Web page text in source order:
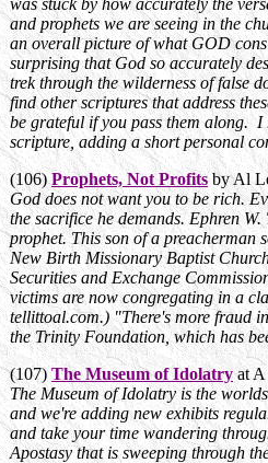
was stuck by how accurately the
and prophets we are seeing in the
an overall picture of what GOD
surprising that God so accurately
trek through the wilderness of false
find other scriptures that address
be grateful if you pass them along.
scripture, adding a short personal
(106)Prophets, Not Profitsby Al
God does not want you to be rich.
the sacrifice he demands. Ephren
prophet. This son of a preacherman
New Birth Missionary Baptist
Securities and Exchange
victims are now congregating in a
tellittoal.com.) "There's more fraud
the Trinity Foundation, which has
(107) The Museum of Idolatry at
The Museum of Idolatry is the
and we're adding new exhibits
and take your time wandering
Apostasy that is sweeping through